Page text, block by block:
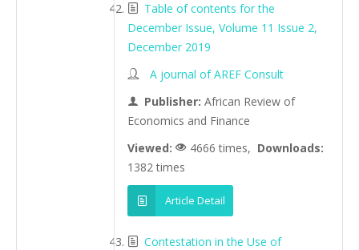
Table of contents for the
December Issue, Volume 11 Issue 2,
December 2019
A journal of AREF Consult
Publisher: African Review of
Economics and Finance
Viewed:
4666 times, Downloads:
1382 times
Article Detail
Contestation in the Use of